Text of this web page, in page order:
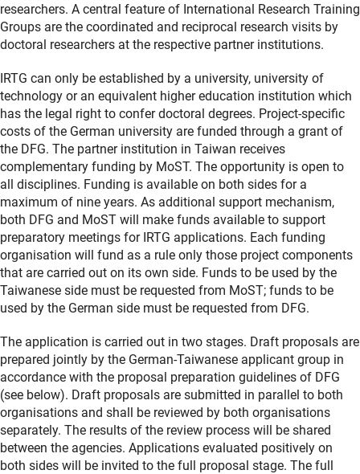
researchers. A central feature of International Research Training
Groups are the coordinated and reciprocal research visits by
doctoral researchers at the respective partner institutions.
IRTG can only be established by a university, university of
technology or an equivalent higher education institution which
has the legal right to confer doctoral degrees. Project-specific
costs of the German university are funded through a grant of
the DFG. The partner institution in Taiwan receives
complementary funding by MoST. The opportunity is open to
all disciplines. Funding is available on both sides for a
maximum of nine years. As additional support mechanism,
both DFG and MoST will make funds available to support
preparatory meetings for IRTG applications. Each funding
organisation will fund as a rule only those project components
that are carried out on its own side. Funds to be used by the
Taiwanese side must be requested from MoST; funds to be
used by the German side must be requested from DFG.
The application is carried out in two stages. Draft proposals are
prepared jointly by the German-Taiwanese applicant group in
accordance with the proposal preparation guidelines of DFG
(see below). Draft proposals are submitted in parallel to both
organisations and shall be reviewed by both organisations
separately. The results of the review process will be shared
between the agencies. Applications evaluated positively on
both sides will be invited to the full proposal stage. The full